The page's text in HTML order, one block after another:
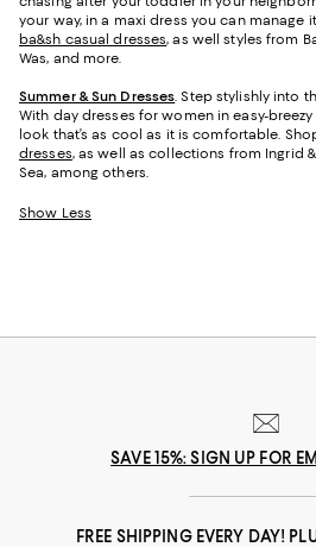
your way, in a maxi dress you can manage
ba&sh casual dresses, as well styles from
Was, and more.
Summer & Sun Dresses. Step stylishly into
With day dresses for women in easy-
look that’s as cool as it is comfortable.
dresses, as well as collections from Ingrid &
Sea, among others.
Show Less
SAVE 15%: SIGN UP FOR
FREE SHIPPING EVERY DAY!